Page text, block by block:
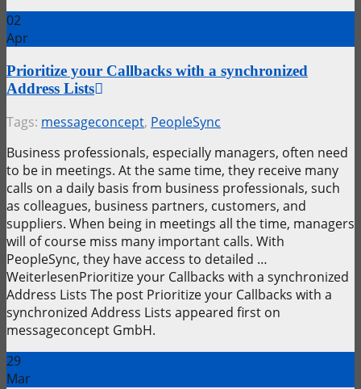
02
Apr
Prioritize your Callbacks with a synchronized
Address Lists
Tags: messageconcept, PeopleSync
Business professionals, especially managers, often need
to be in meetings. At the same time, they receive many
calls on a daily basis from business professionals, such
as colleagues, business partners, customers, and
suppliers. When being in meetings all the time, managers
will of course miss many important calls. With
PeopleSync, they have access to detailed …
WeiterlesenPrioritize your Callbacks with a synchronized
Address Lists The post Prioritize your Callbacks with a
synchronized Address Lists appeared first on
messageconcept GmbH.
29
Mar